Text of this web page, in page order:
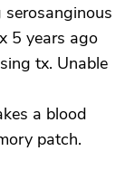
5 years ago
tx. Unable
a blood
patch.